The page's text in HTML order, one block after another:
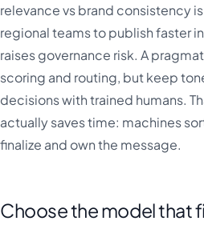
relevance vs brand consistency
regional teams to publish faster
raises governance risk. A
scoring and routing, but keep
decisions with trained humans.
actually saves time: machines
finalize and own the message.
Choose the model that